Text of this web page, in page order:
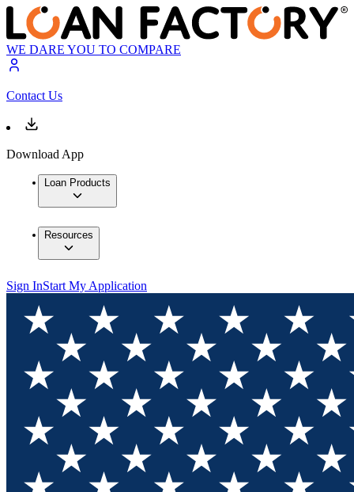
WE DARE YOU TO COMPARE
Contact Us
Download App
Loan Products
Resources
Sign InStart My Application